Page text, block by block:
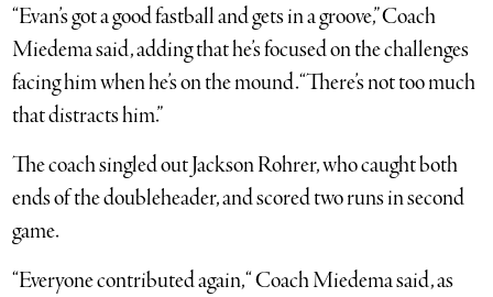
“Evan’s got a good fastball and gets in a groove,” Coach
Miedema said, adding that he’s focused on the challenges
facing him when he’s on the mound. “There’s not too much
that distracts him.”
The coach singled out Jackson Rohrer, who caught both
ends of the doubleheader, and scored two runs in second
game.
“Everyone contributed again, “ Coach Miedema said, as